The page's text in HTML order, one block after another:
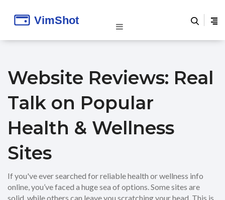
Website Reviews: Real
Talk on Popular
Health & Wellness
Sites
If you've ever searched for reliable health or wellness info
online, you’ve faced a huge sea of options. Some sites are
solid, while others can leave you scratching your head. This is